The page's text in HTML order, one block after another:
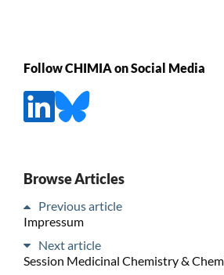
Follow CHIMIA on Social Media
Browse Articles
Previous article
Impressum
Next article
Session Medicinal Chemistry &